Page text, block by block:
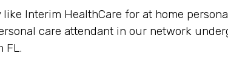
Interim HealthCare for at home
care attendant in our network
FL.